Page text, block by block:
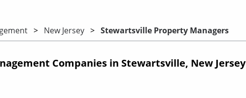
New Jersey Stewartsville Property Managers
Companies in Stewartsville, New Jersey